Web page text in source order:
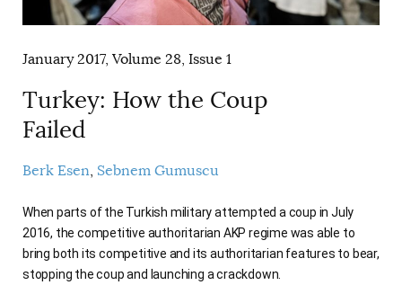
January 2017, Volume 28, Issue 1
Turkey: How the Coup
Failed
Berk Esen Sebnem Gumuscu
When parts of the Turkish military attempted a coup in July
2016, the competitive authoritarian AKP regime was able to
bring both its competitive and its authoritarian features to bear,
stopping the coup and launching a crackdown.